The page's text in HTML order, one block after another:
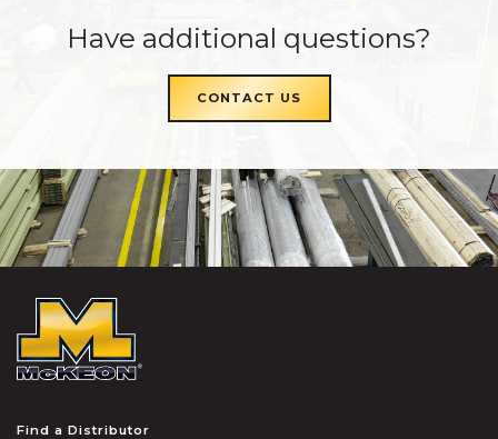
Have additional questions?
CONTACT US
Find a Distributor